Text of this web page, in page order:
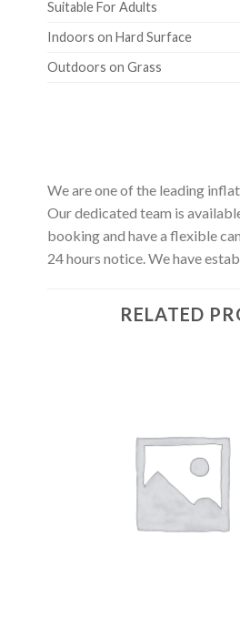
Suitable For Adults
Indoors on Hard Surface
Outdoors on Grass
We are one of the leading
Our dedicated team is
booking and have a flexible
24 hours notice. We have
RELATED